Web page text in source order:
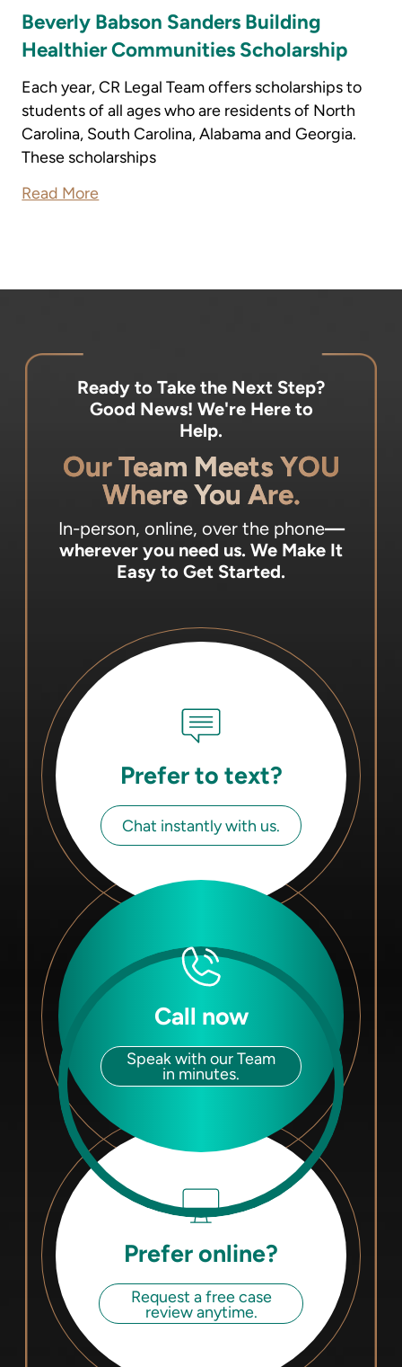
Beverly Babson Sanders Building
Healthier Communities Scholarship
Each year, CR Legal Team offers scholarships to
students of all ages who are residents of North
Carolina, South Carolina, Alabama and Georgia.
These scholarships
Read More
Ready to Take the Next Step?
Good News! We're Here to
Help.
Our Team Meets YOU
Where You Are.
In-person, online, over the phone—
wherever you need us. We Make It
Easy to Get Started.
Prefer to text?
Chat instantly with us.
Call now
Speak with our Team
in minutes.
Prefer online?
Request a free case
review anytime.